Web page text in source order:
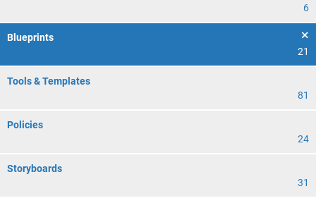
6
Blueprints
21
Tools & Templates
81
Policies
24
Storyboards
31